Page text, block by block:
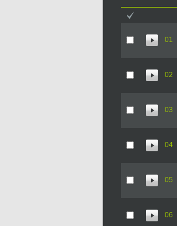
01
02
03
04
05
06